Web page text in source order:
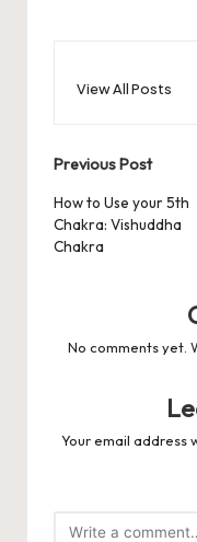
View All Posts
Post
navigation
Previous Post
How to Use your 5th
Chakra: Vishuddha
Chakra
No comments yet.
Your email address